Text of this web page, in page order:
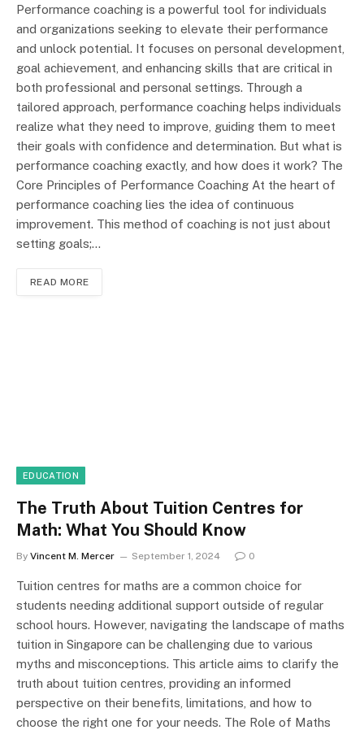
Performance coaching is a powerful tool for individuals
and organizations seeking to elevate their performance
and unlock potential. It focuses on personal development,
goal achievement, and enhancing skills that are critical in
both professional and personal settings. Through a
tailored approach, performance coaching helps individuals
realize what they need to improve, guiding them to meet
their goals with confidence and determination. But what is
performance coaching exactly, and how does it work? The
Core Principles of Performance Coaching At the heart of
performance coaching lies the idea of continuous
improvement. This method of coaching is not just about
setting goals;…
READ MORE
EDUCATION
The Truth About Tuition Centres for
Math: What You Should Know
By Vincent M. Mercer September 1, 2024 0
Tuition centres for maths are a common choice for
students needing additional support outside of regular
school hours. However, navigating the landscape of maths
tuition in Singapore can be challenging due to various
myths and misconceptions. This article aims to clarify the
truth about tuition centres, providing an informed
perspective on their benefits, limitations, and how to
choose the right one for your needs. The Role of Maths